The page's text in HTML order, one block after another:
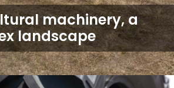
machinery, a
landscape